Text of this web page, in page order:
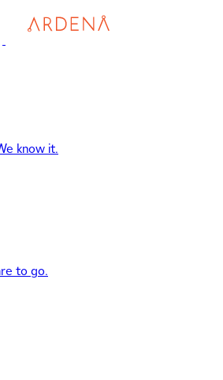
know it.
to go.